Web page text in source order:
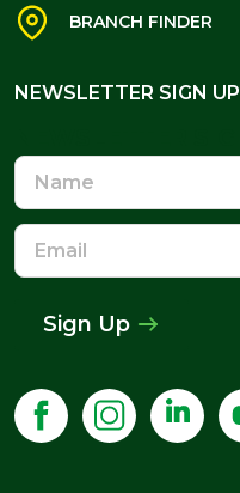
BRANCH FINDER
NEWSLETTER SIGN UP
Name
Email
Address
Sign Up